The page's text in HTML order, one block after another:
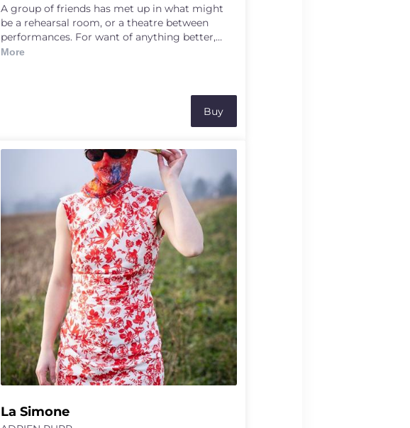
A group of friends has met up in what might
be a rehearsal room, or a theatre between
performances. For want of anything better,
they improvise scenes using whatever they
text, a broom, a trolley, the smallest thing they
walkers Marc Oosterhoff and Owen Winship
pursue their expressive and inventive
exploration of the acrobatic arts. Uncertain lifts
and fragile balances might well hold the key to
a rock solid friendship!
More
Buy
La Simone